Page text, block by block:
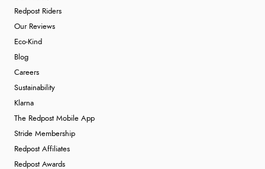
Redpost Riders
Our Reviews
Eco-Kind
Blog
Careers
Sustainability
Klarna
The Redpost Mobile App
Stride Membership
Redpost Affiliates
Redpost Awards